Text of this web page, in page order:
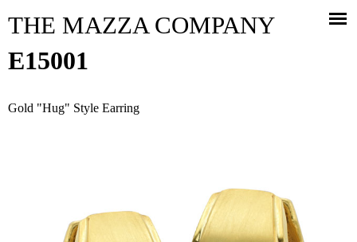
THE MAZZA COMPANY
E15001
Gold "Hug" Style Earring